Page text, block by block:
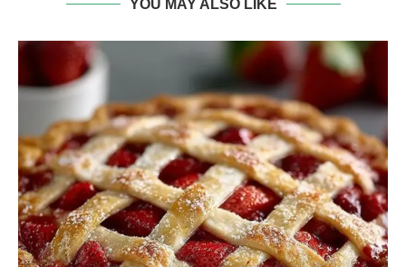
YOU MAY ALSO LIKE